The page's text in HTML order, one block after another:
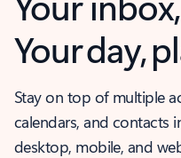
Your day,
Stay on top of multiple
calendars, and contacts
desktop, mobile, and